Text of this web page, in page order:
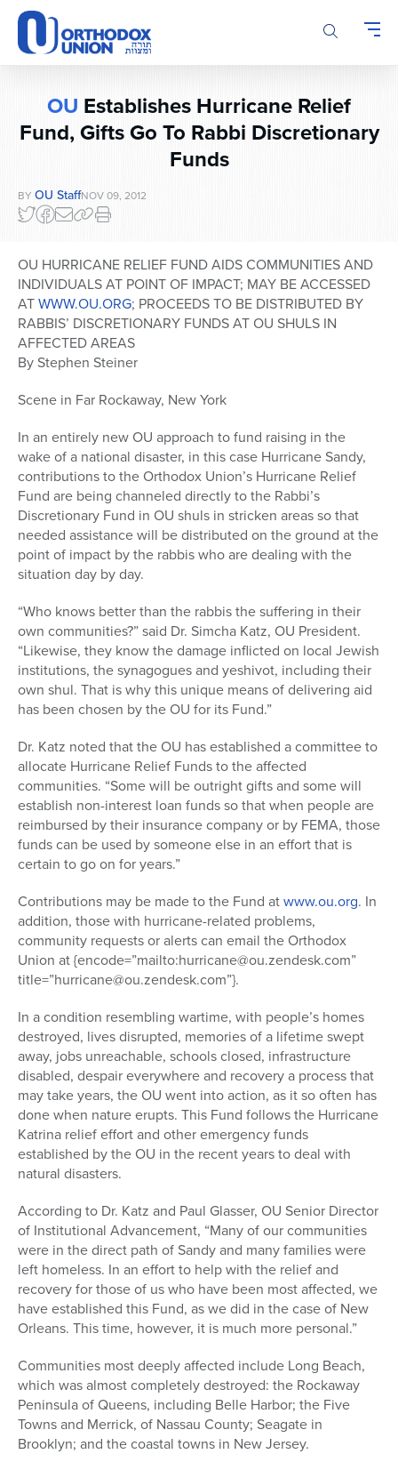
Please
note:
This
website
accessibility
system.
OU Establishes Hurricane Relief
Fund, Gifts Go To Rabbi Discretionary
Funds
BY OU StaffNOV 09, 2012
OU HURRICANE RELIEF FUND AIDS COMMUNITIES AND
INDIVIDUALS AT POINT OF IMPACT; MAY BE ACCESSED
ATWWW.OU.ORG; PROCEEDS TO BE DISTRIBUTED BY
RABBIS’ DISCRETIONARY FUNDS AT OU SHULS IN
AFFECTED AREAS
By Stephen Steiner
Scene in Far Rockaway, New York
In an entirely new OU approach to fund raising in the
wake of a national disaster, in this case Hurricane Sandy,
contributions to the Orthodox Union’s Hurricane Relief
Fund are being channeled directly to the Rabbi’s
Discretionary Fund in OU shuls in stricken areas so that
needed assistance will be distributed on the ground at the
point of impact by the rabbis who are dealing with the
situation day by day.
“Who knows better than the rabbis the suffering in their
own communities?” said Dr. Simcha Katz, OU President.
“Likewise, they know the damage inflicted on local Jewish
institutions, the synagogues and yeshivot, including their
own shul. That is why this unique means of delivering aid
has been chosen by the OU for its Fund.”
Dr. Katz noted that the OU has established a committee to
allocate Hurricane Relief Funds to the affected
communities. “Some will be outright gifts and some will
establish non-interest loan funds so that when people are
reimbursed by their insurance company or by FEMA, those
funds can be used by someone else in an effort that is
certain to go on for years.”
Contributions may be made to the Fund atwww.ou.org. In
addition, those with hurricane-related problems,
community requests or alerts can email the Orthodox
Union at {encode=”mailto:hurricane@ou.zendesk.com”
title=”hurricane@ou.zendesk.com”}.
In a condition resembling wartime, with people’s homes
destroyed, lives disrupted, memories of a lifetime swept
away, jobs unreachable, schools closed, infrastructure
disabled, despair everywhere and recovery a process that
may take years, the OU went into action, as it so often has
done when nature erupts. This Fund follows the Hurricane
Katrina relief effort and other emergency funds
established by the OU in the recent years to deal with
natural disasters.
According to Dr. Katz and Paul Glasser, OU Senior Director
of Institutional Advancement, “Many of our communities
were in the direct path of Sandy and many families were
left homeless. In an effort to help with the relief and
recovery for those of us who have been most affected, we
have established this Fund, as we did in the case of New
Orleans. This time, however, it is much more personal.”
Communities most deeply affected include Long Beach,
which was almost completely destroyed: the Rockaway
Peninsula of Queens, including Belle Harbor; the Five
Towns and Merrick, of Nassau County; Seagate in
Brooklyn; and the coastal towns in New Jersey.